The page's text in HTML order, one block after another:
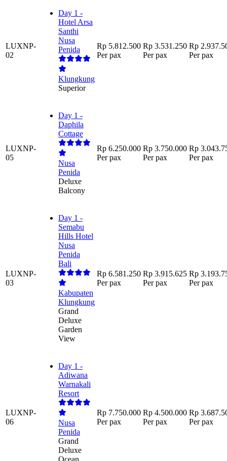
LUXNP-
02
Day 1 -
Hotel Arsa
Santhi
Nusa
Penida
Klungkung
Superior
Rp 5.812.500
Per pax
Rp 3.531.250
Per pax
Rp
Per pax
LUXNP-
05
Day 1 -
Daphila
Cottage
Nusa
Penida
Deluxe
Balcony
Rp 6.250.000
Per pax
Rp 3.750.000
Per pax
Rp
Per pax
LUXNP-
03
Day 1 -
Semabu
Hills Hotel
Nusa
Penida
Bali
Kabupaten
Klungkung
Grand
Deluxe
Garden
View
Rp 6.581.250
Per pax
Rp 3.915.625
Per pax
Rp
Per pax
LUXNP-
06
Day 1 -
Adiwana
Warnakali
Resort
Nusa
Penida
Grand
Deluxe
Ocean
Rp 7.750.000
Per pax
Rp 4.500.000
Per pax
Rp
Per pax